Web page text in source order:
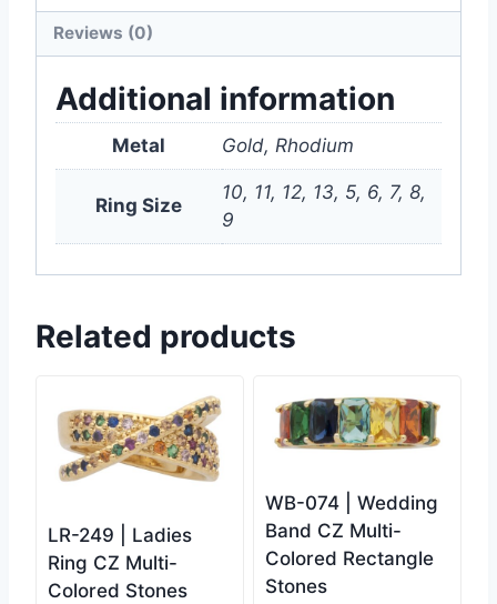
Reviews (0)
Additional information
Metal Gold, Rhodium
Ring Size
10, 11, 12, 13, 5, 6, 7, 8,
9
Related products
LR-249 | Ladies
Ring CZ Multi-
Colored Stones
WB-074 | Wedding
Band CZ Multi-
Colored Rectangle
Stones